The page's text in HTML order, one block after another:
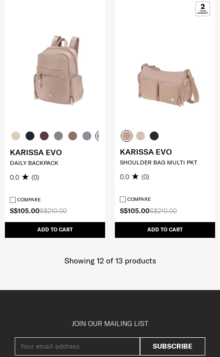
S$210.00
S$105.00
ADD TO CART
KARISSA EVO
DAILY BACKPACK
0.0 (0)
COMPARE
S$210.00
S$105.00
ADD TO CART
KARISSA EVO
SHOULDER BAG MULTI PKT
0.0 (0)
COMPARE
Showing 12 of 13products
JOIN OUR MAILING LIST
SUBSCRIBE